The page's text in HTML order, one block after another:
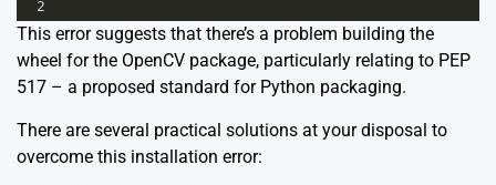
2
This error suggests that there’s a problem building the
wheel for the OpenCV package, particularly relating to PEP
517 – a proposed standard for Python packaging.
There are several practical solutions at your disposal to
overcome this installation error: